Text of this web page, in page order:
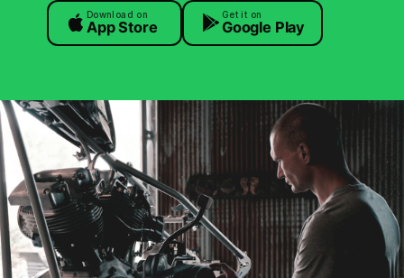
Download on
App Store
Get it on
Google Play